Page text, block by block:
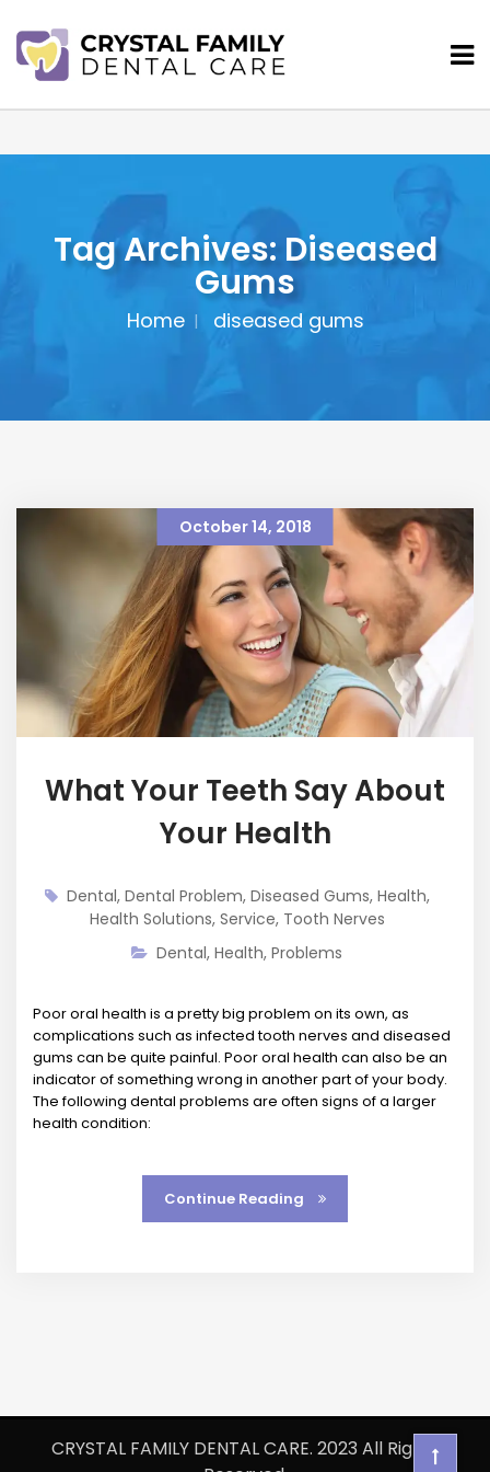
Tag Archives: Diseased
Gums
Home diseased gums
October 14, 2018
What Your Teeth Say About
Your Health
Dental, Dental Problem, Diseased Gums, Health,
Health Solutions, Service, Tooth Nerves
Dental, Health, Problems
Poor oral health is a pretty big problem on its own, as
complications such as infected tooth nerves and diseased
gums can be quite painful. Poor oral health can also be an
indicator of something wrong in another part of your body.
The following dental problems are often signs of a larger
health condition:
Continue Reading
CRYSTAL FAMILY DENTAL CARE. 2023 All Rights